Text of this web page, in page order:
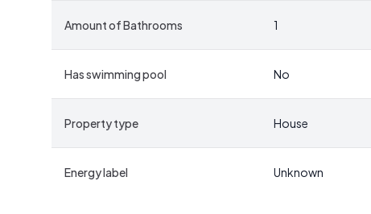
Investment Potential
market or simply enjoy a personal retreat with family
Create Lasting Memories
Amount of Bathrooms 1
Has swimming pool No
Property type House
Energy label Unknown